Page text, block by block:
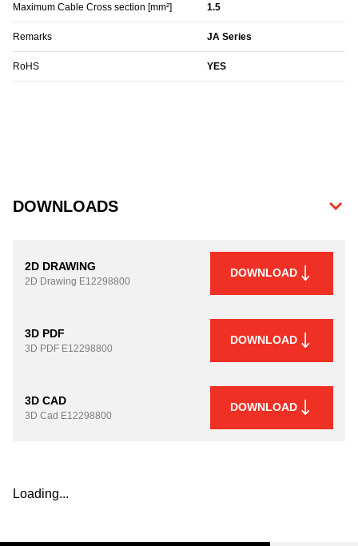
Maximum Cable Cross section [mm²] 1.5
Remarks JA Series
RoHS YES
DOWNLOADS
2D DRAWING
2D Drawing E12298800
DOWNLOAD
3D PDF
3D PDF E12298800
DOWNLOAD
3D CAD
3D Cad E12298800
DOWNLOAD
Loading...